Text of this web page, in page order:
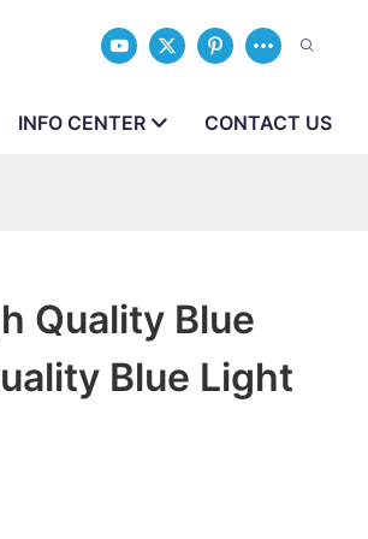
INFO CENTER CONTACT US
Quality Blue
Blue Light